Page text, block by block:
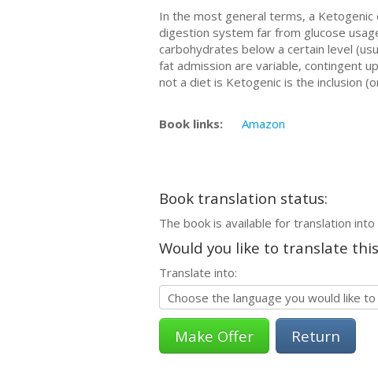
In the most general terms, a
digestion system far from glucose
carbohydrates below a certain level
fat admission are variable, contingent
not a diet is Ketogenic is the inclusion
Book links: Amazon
Book translation status:
The book is available for translation into
Would you like to translate
Translate into:
Return